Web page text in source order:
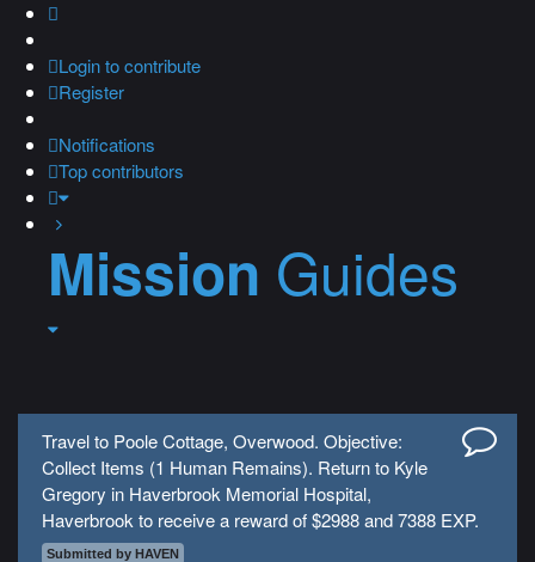
Loginto contribute
Register
Notifications
Top contributors
Mission Guides
Travel to Poole Cottage, Overwood. Objective:
Collect Items (1 Human Remains). Return to Kyle
Gregory in Haverbrook Memorial Hospital,
Haverbrook to receive a reward of $2988 and 7388 EXP.
Submitted by HAVEN